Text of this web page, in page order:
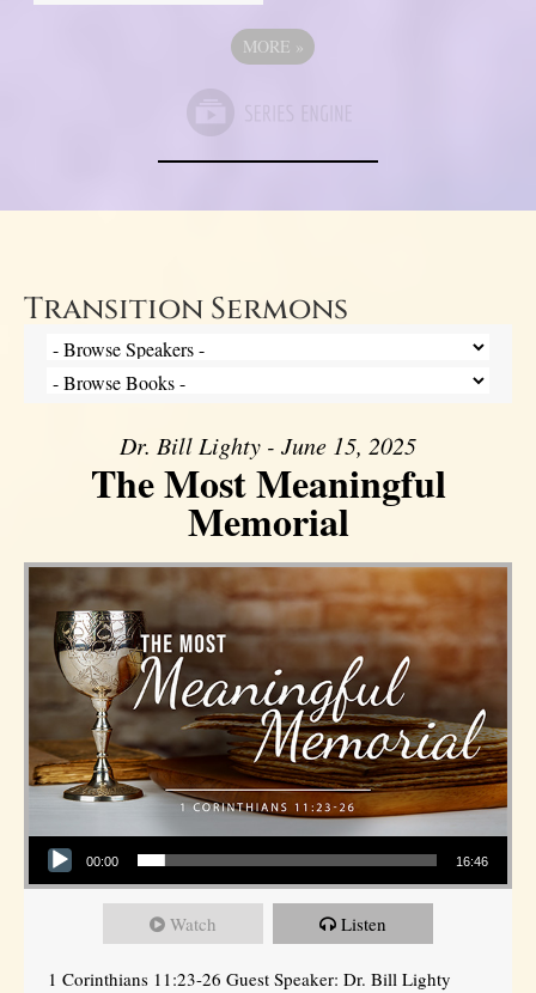
MORE »
Transition Sermons
Dr. Bill Lighty - June 15, 2025
The Most Meaningful
Memorial
Audio Player
00:00 16:46
Watch Listen
1 Corinthians 11:23-26 Guest Speaker: Dr. Bill Lighty